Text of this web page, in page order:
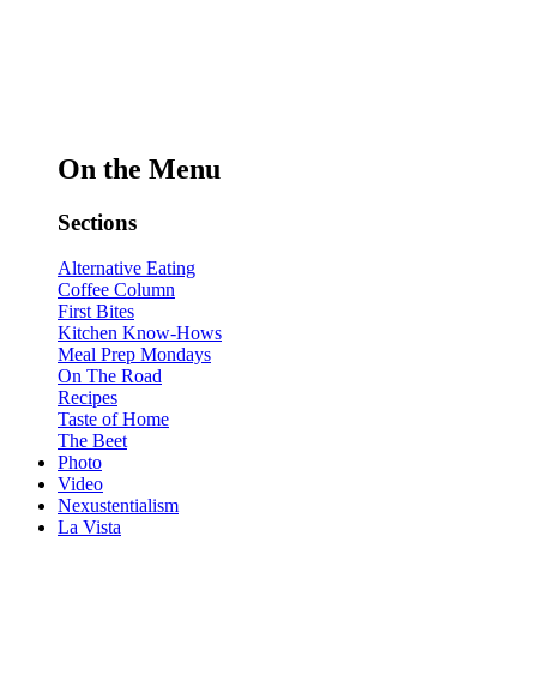
On the Menu
Sections
Alternative Eating
Coffee Column
First Bites
Kitchen Know-Hows
Meal Prep Mondays
On The Road
Recipes
Taste of Home
The Beet
Photo
Video
Nexustentialism
La Vista